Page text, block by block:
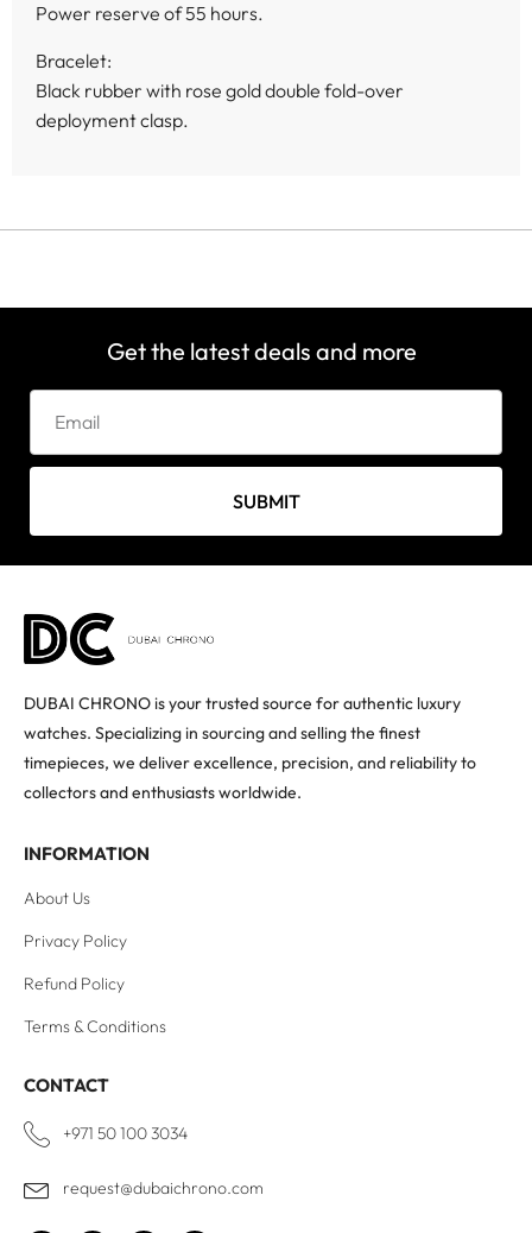
Power reserve of 55 hours.
Bracelet:
Black rubber with rose gold double fold-over
deployment clasp.
Get the latest deals and more
SUBMIT
DUBAI CHRONO is your trusted source for authentic luxury
watches. Specializing in sourcing and selling the finest
timepieces, we deliver excellence, precision, and reliability to
collectors and enthusiasts worldwide.
INFORMATION
About Us
Privacy Policy
Refund Policy
Terms & Conditions
CONTACT
+971 50 100 3034
request@dubaichrono.com